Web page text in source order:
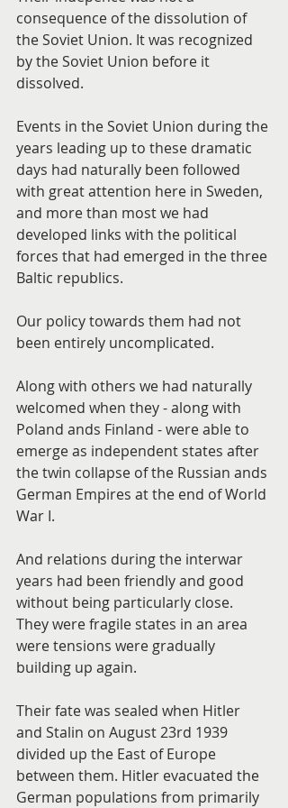
consequence of the dissolution of
the Soviet Union. It was recognized
by the Soviet Union before it
dissolved.
Events in the Soviet Union during the
years leading up to these dramatic
days had naturally been followed
with great attention here in Sweden,
and more than most we had
developed links with the political
forces that had emerged in the three
Baltic republics.
Our policy towards them had not
been entirely uncomplicated.
Along with others we had naturally
welcomed when they - along with
Poland ands Finland - were able to
emerge as independent states after
the twin collapse of the Russian ands
German Empires at the end of World
War I.
And relations during the interwar
years had been friendly and good
without being particularly close.
They were fragile states in an area
were tensions were gradually
building up again.
Their fate was sealed when Hitler
and Stalin on August 23rd 1939
divided up the East of Europe
between them. Hitler evacuated the
German populations from primarily